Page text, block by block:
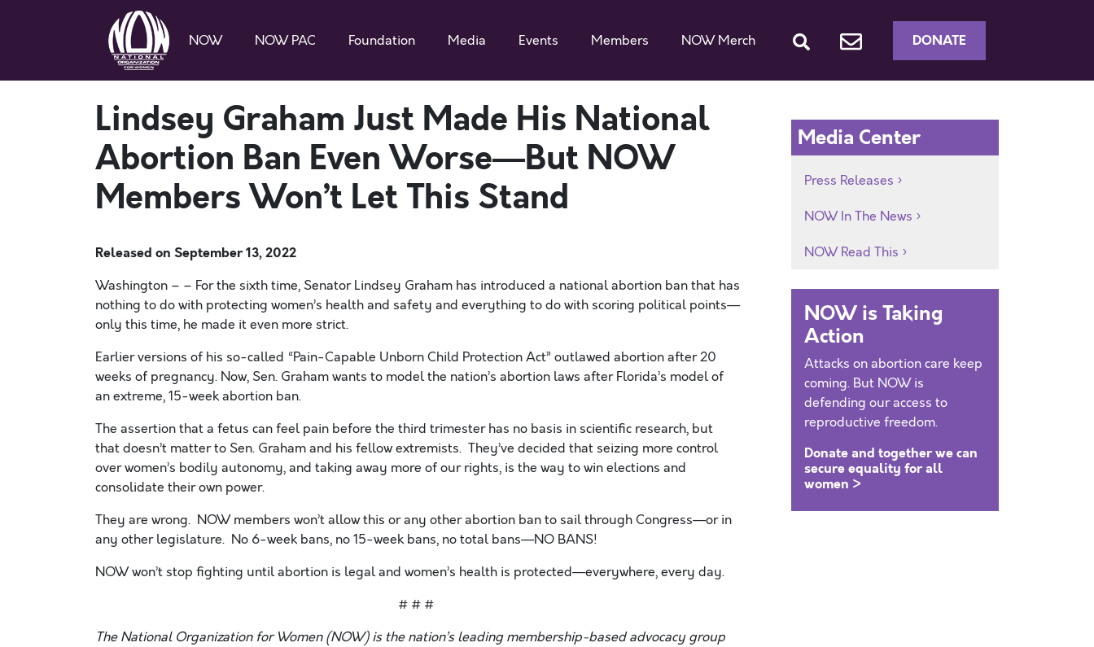
NOW NOW PAC Foundation Media Events Members NOW Merch DONATE
Lindsey Graham Just Made His National
Abortion Ban Even Worse—But NOW
Members Won’t Let This Stand
Released on September 13, 2022
Washington – – For the sixth time, Senator Lindsey Graham has introduced a national abortion ban that has
nothing to do with protecting women’s health and safety and everything to do with scoring political points—
only this time, he made it even more strict.
Earlier versions of his so-called “Pain-Capable Unborn Child Protection Act” outlawed abortion after 20
weeks of pregnancy. Now, Sen. Graham wants to model the nation’s abortion laws after Florida’s model of
an extreme, 15-week abortion ban.
The assertion that a fetus can feel pain before the third trimester has no basis in scientific research, but
that doesn’t matter to Sen. Graham and his fellow extremists. They’ve decided that seizing more control
over women’s bodily autonomy, and taking away more of our rights, is the way to win elections and
consolidate their own power.
They are wrong. NOW members won’t allow this or any other abortion ban to sail through Congress—or in
any other legislature. No 6-week bans, no 15-week bans, no total bans—NO BANS!
NOW won’t stop fighting until abortion is legal and women’s health is protected—everywhere, every day.
# # #
The National Organization for Women (NOW) is the nation’s leading membership-based advocacy group
Media Center
Press Releases
NOW In The News
NOW Read This
NOW is Taking
Action
Attacks on abortion care keep
coming. But NOW is
defending our access to
reproductive freedom.
Donate and together we can
secure equality for all
women >